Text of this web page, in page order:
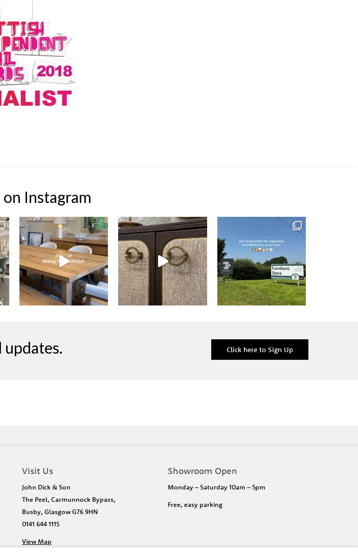
Instagram
Click here to Sign Up
Visit Us
John Dick & Son
The Peel, Carmunnock Bypass,
Busby, Glasgow G76 9HN
0141 644 1115
View Map
Showroom Open
Monday – Saturday 10am – 5pm
Free, easy parking